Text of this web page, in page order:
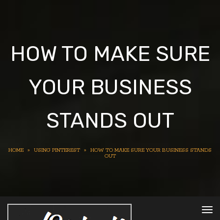
HOW TO MAKE SURE
YOUR BUSINESS
STANDS OUT
HOME » USING PINTEREST »
HOW TO MAKE SURE YOUR BUSINESS STANDS
OUT